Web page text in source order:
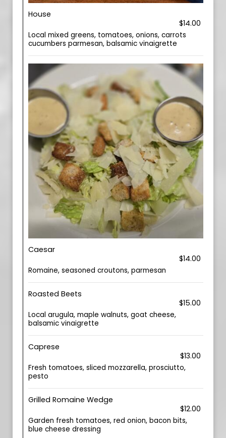
House
$14.00
Local mixed greens, tomatoes, onions, carrots
cucumbers parmesan, balsamic vinaigrette
Caesar
$14.00
Romaine, seasoned croutons, parmesan
Roasted Beets
$15.00
Local arugula, maple walnuts, goat cheese,
balsamic vinaigrette
Caprese
$13.00
Fresh tomatoes, sliced mozzarella, prosciutto,
pesto
Grilled Romaine Wedge
$12.00
Garden fresh tomatoes, red onion, bacon bits,
blue cheese dressing